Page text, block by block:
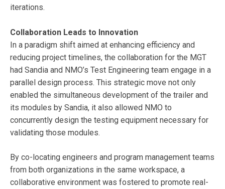
iterations.
Collaboration Leads to Innovation
In a paradigm shift aimed at enhancing efficiency and
reducing project timelines, the collaboration for the MGT
had Sandia and NMO’s Test Engineering team engage in a
parallel design process. This strategic move not only
enabled the simultaneous development of the trailer and
its modules by Sandia, it also allowed NMO to
concurrently design the testing equipment necessary for
validating those modules.
By co-locating engineers and program management teams
from both organizations in the same workspace, a
collaborative environment was fostered to promote real-